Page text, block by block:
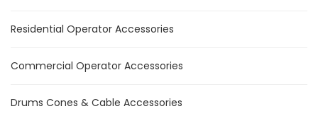
Residential Operator Accessories
Commercial Operator Accessories
Drums Cones & Cable Accessories